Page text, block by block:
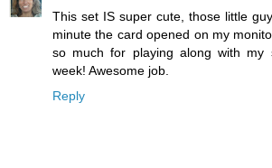
This set IS super cute, those little
minute the card opened on my
so much for playing along with my
week! Awesome job.
Reply